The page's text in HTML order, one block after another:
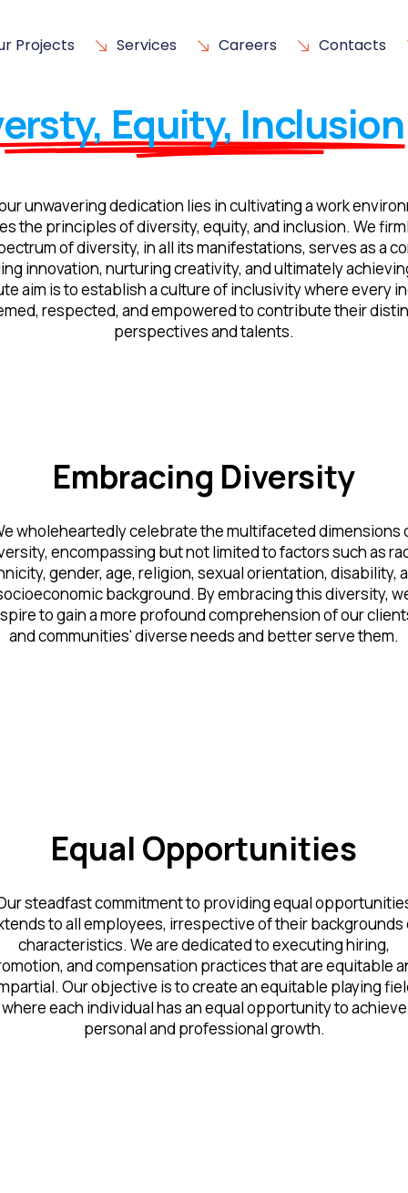
Projects Services Careers Contacts
Equity, Inclusion
our unwavering dedication lies in cultivating a work
the principles of diversity, equity, and inclusion. We
of diversity, in all its manifestations, serves as a
innovation, nurturing creativity, and ultimately
aim is to establish a culture of inclusivity where every
respected, and empowered to contribute their
perspectives and talents.
Embracing Diversity
wholeheartedly celebrate the multifaceted dimensions
encompassing but not limited to factors such as
gender, age, religion, sexual orientation, disability,
background. By embracing this diversity,
to gain a more profound comprehension of our
and communities' diverse needs and better serve them.
Equal Opportunities
steadfast commitment to providing equal
to all employees, irrespective of their backgrounds
characteristics. We are dedicated to executing hiring,
and compensation practices that are equitable
Our objective is to create an equitable playing
where each individual has an equal opportunity to achieve
personal and professional growth.